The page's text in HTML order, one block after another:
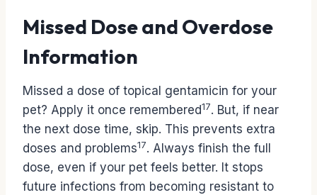
Missed Dose and Overdose
Information
Missed a dose of topical gentamicin for your
pet? Apply it once remembered17. But, if near
the next dose time, skip. This prevents extra
doses and problems17. Always finish the full
dose, even if your pet feels better. It stops
future infections from becoming resistant to